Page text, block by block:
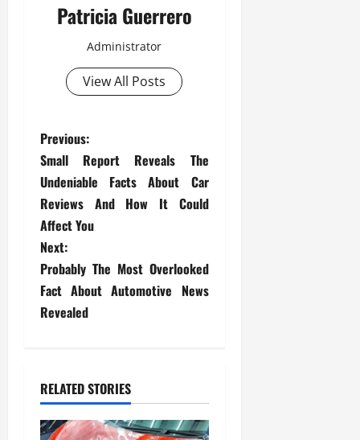
Patricia Guerrero
Administrator
View All Posts
P
o
s
t
n
a
i
g
Previous:
Small Report Reveals The
Undeniable Facts About Car
Reviews And How It Could
Affect You
Next:
Probably The Most Overlooked
Fact About Automotive News
Revealed
RELATED STORIES